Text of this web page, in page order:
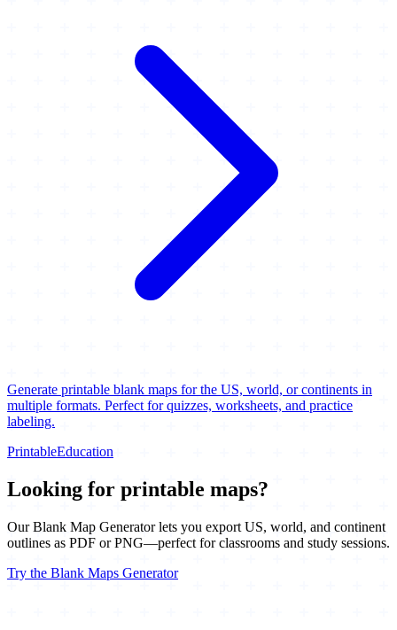
Generate printable blank maps for the US, world, or continents in
multiple formats. Perfect for quizzes, worksheets, and practice
labeling.
PrintableEducation
Looking for printable maps?
Our Blank Map Generator lets you export US, world, and continent
outlines as PDF or PNG—perfect for classrooms and study sessions.
Try the Blank Maps Generator